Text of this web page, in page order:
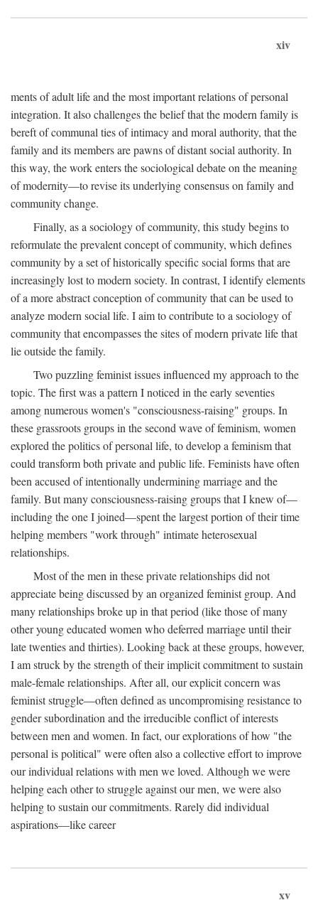
xiv
ments of adult life and the most important relations of personal
integration. It also challenges the belief that the modern family is
bereft of communal ties of intimacy and moral authority, that the
family and its members are pawns of distant social authority. In
this way, the work enters the sociological debate on the meaning
of modernity—to revise its underlying consensus on family and
community change.
Finally, as a sociology of community, this study begins to
reformulate the prevalent concept of community, which defines
community by a set of historically specific social forms that are
increasingly lost to modern society. In contrast, I identify elements
of a more abstract conception of community that can be used to
analyze modern social life. I aim to contribute to a sociology of
community that encompasses the sites of modern private life that
lie outside the family.
Two puzzling feminist issues influenced my approach to the
topic. The first was a pattern I noticed in the early seventies
among numerous women's "consciousness-raising" groups. In
these grassroots groups in the second wave of feminism, women
explored the politics of personal life, to develop a feminism that
could transform both private and public life. Feminists have often
been accused of intentionally undermining marriage and the
family. But many consciousness-raising groups that I knew of—
including the one I joined—spent the largest portion of their time
helping members "work through" intimate heterosexual
relationships.
Most of the men in these private relationships did not
appreciate being discussed by an organized feminist group. And
many relationships broke up in that period (like those of many
other young educated women who deferred marriage until their
late twenties and thirties). Looking back at these groups, however,
I am struck by the strength of their implicit commitment to sustain
male-female relationships. After all, our explicit concern was
feminist struggle—often defined as uncompromising resistance to
gender subordination and the irreducible conflict of interests
between men and women. In fact, our explorations of how "the
personal is political" were often also a collective effort to improve
our individual relations with men we loved. Although we were
helping each other to struggle against our men, we were also
helping to sustain our commitments. Rarely did individual
aspirations—like career
xv